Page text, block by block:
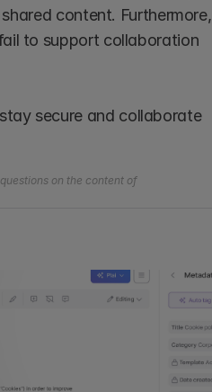
content. Furthermore,
to support collaboration
secure and collaborate
on the content of